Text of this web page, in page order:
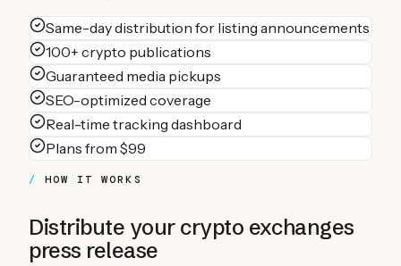
Same-day distribution for listing announcements
100+ crypto publications
Guaranteed media pickups
SEO-optimized coverage
Real-time tracking dashboard
Plans from $99
HOW IT WORKS
Distribute your crypto exchanges
press release